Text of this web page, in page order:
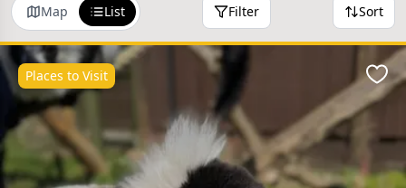
Map List Filter Sort
Places to Visit